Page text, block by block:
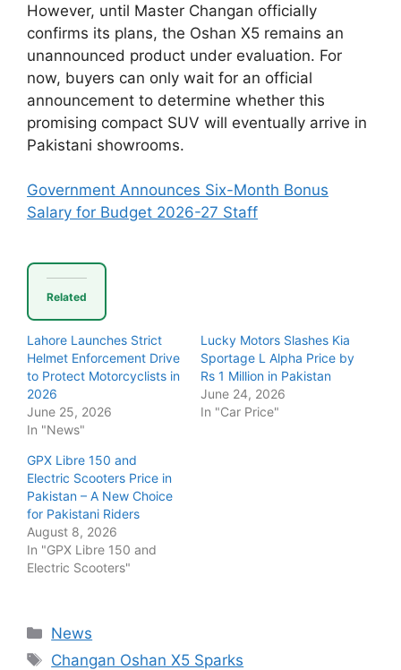
However, until Master Changan officially
confirms its plans, the Oshan X5 remains an
unannounced product under evaluation. For
now, buyers can only wait for an official
announcement to determine whether this
promising compact SUV will eventually arrive in
Pakistani showrooms.
Government Announces Six-Month Bonus
Salary for Budget 2026-27 Staff
Related
Lahore Launches Strict
Helmet Enforcement Drive
to Protect Motorcyclists in
2026
June 25, 2026
In "News"
Lucky Motors Slashes Kia
Sportage L Alpha Price by
Rs 1 Million in Pakistan
June 24, 2026
In "Car Price"
GPX Libre 150 and
Electric Scooters Price in
Pakistan – A New Choice
for Pakistani Riders
August 8, 2026
In "GPX Libre 150 and
Electric Scooters"
Categories
News
Tags
Changan Oshan X5 Sparks